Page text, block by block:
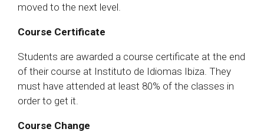
moved to the next level.
Course Certificate
Students are awarded a course certificate at the end
of their course at Instituto de Idiomas Ibiza. They
must have attended at least 80% of the classes in
order to get it.
Course Change